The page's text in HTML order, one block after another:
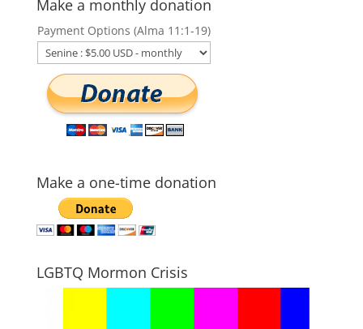
Make a monthly donation
Payment Options (Alma 11:1-19)
Make a one-time donation
LGBTQ Mormon Crisis